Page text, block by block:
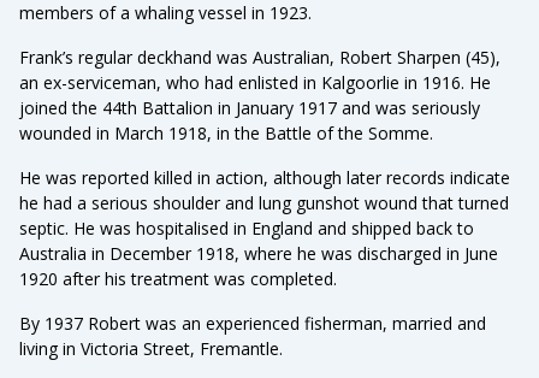
members of a whaling vessel in 1923.
Frank’s regular deckhand was Australian, Robert Sharpen (45),
an ex-serviceman, who had enlisted in Kalgoorlie in 1916. He
joined the 44th Battalion in January 1917 and was seriously
wounded in March 1918, in the Battle of the Somme.
He was reported killed in action, although later records indicate
he had a serious shoulder and lung gunshot wound that turned
septic. He was hospitalised in England and shipped back to
Australia in December 1918, where he was discharged in June
1920 after his treatment was completed.
By 1937 Robert was an experienced fisherman, married and
living in Victoria Street, Fremantle.